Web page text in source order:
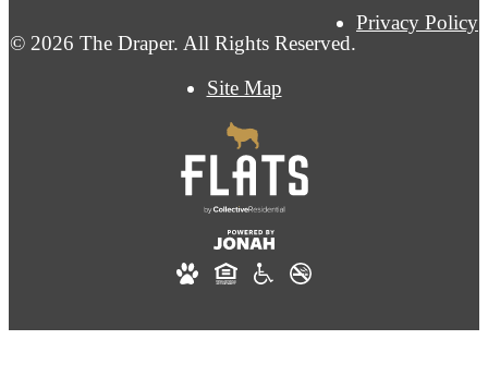
© 2026 The Draper. All Rights Reserved.
Privacy Policy
Site Map